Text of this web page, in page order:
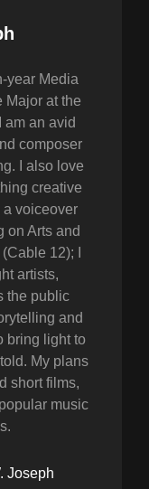
year Media
Major at the
am an avid
composer
I also love
creative
a voiceover
on Arts and
12); I
artists,
the public
and
bring light to
My plans
short films,
music
Joseph